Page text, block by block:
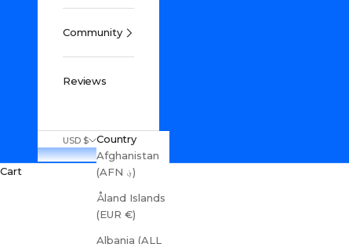
Community
Reviews
USD $
Country
Afghanistan
(AFN ؋)
Åland Islands
(EUR €)
Albania (ALL
Cart